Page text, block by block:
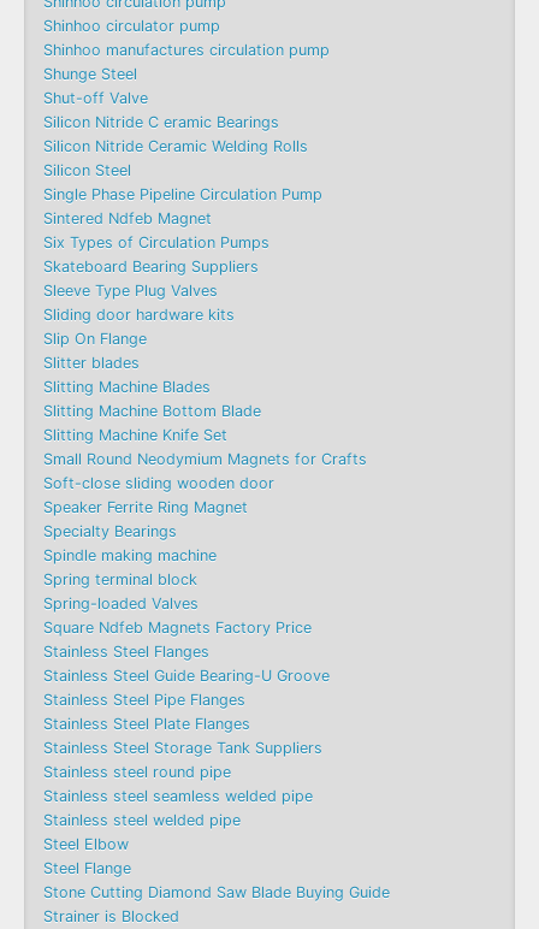
Shinhoo circulator pump
Shinhoo manufactures circulation pump
Shunge Steel
Shut-off Valve
Silicon Nitride C eramic Bearings
Silicon Nitride Ceramic Welding Rolls
Silicon Steel
Single Phase Pipeline Circulation Pump
Sintered Ndfeb Magnet
Six Types of Circulation Pumps
Skateboard Bearing Suppliers
Sleeve Type Plug Valves
Sliding door hardware kits
Slip On Flange
Slitter blades
Slitting Machine Blades
Slitting Machine Bottom Blade
Slitting Machine Knife Set
Small Round Neodymium Magnets for Crafts
Soft-close sliding wooden door
Speaker Ferrite Ring Magnet
Specialty Bearings
Spindle making machine
Spring terminal block
Spring-loaded Valves
Square Ndfeb Magnets Factory Price
Stainless Steel Flanges
Stainless Steel Guide Bearing-U Groove
Stainless Steel Pipe Flanges
Stainless Steel Plate Flanges
Stainless Steel Storage Tank Suppliers
Stainless steel round pipe
Stainless steel seamless welded pipe
Stainless steel welded pipe
Steel Elbow
Steel Flange
Stone Cutting Diamond Saw Blade Buying Guide
Strainer is Blocked